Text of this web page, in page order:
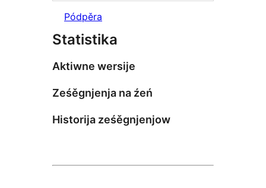
Pódpěra
Statistika
Aktiwne wersije
Ześěgnjenja na źeń
Historija ześěgnjenjow